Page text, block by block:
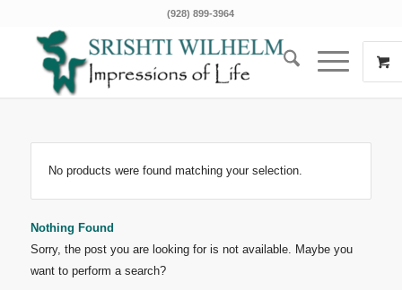
(928) 899-3964
No products were found matching your selection.
Nothing Found
Sorry, the post you are looking for is not available. Maybe you
want to perform a search?